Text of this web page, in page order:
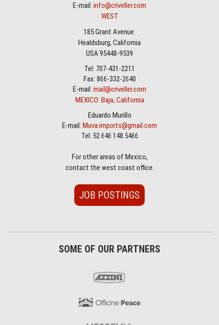
E-mail: info@criveller.com
WEST
185 Grant Avenue.
Healdsburg, California
USA 95448-9539
Tel: 707-431-2211
Fax: 866-332-2640
E-mail: mail@criveller.com
MEXICO: Baja, California
Eduardo Murillo
E-mail: Muva.imports@gmail.com
Tel: 52 646 148 5466
For other areas of Mexico,
contact the west coast office.
JOB POSTINGS
SOME OF OUR PARTNERS